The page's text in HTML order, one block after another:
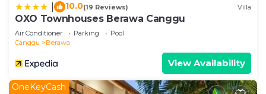
10.0(19 Reviews) Villa
OXO Townhouses Berawa Canggu
Air Conditioner Parking
Pool
Canggu
Berawa
View Availability
OneKeyCash